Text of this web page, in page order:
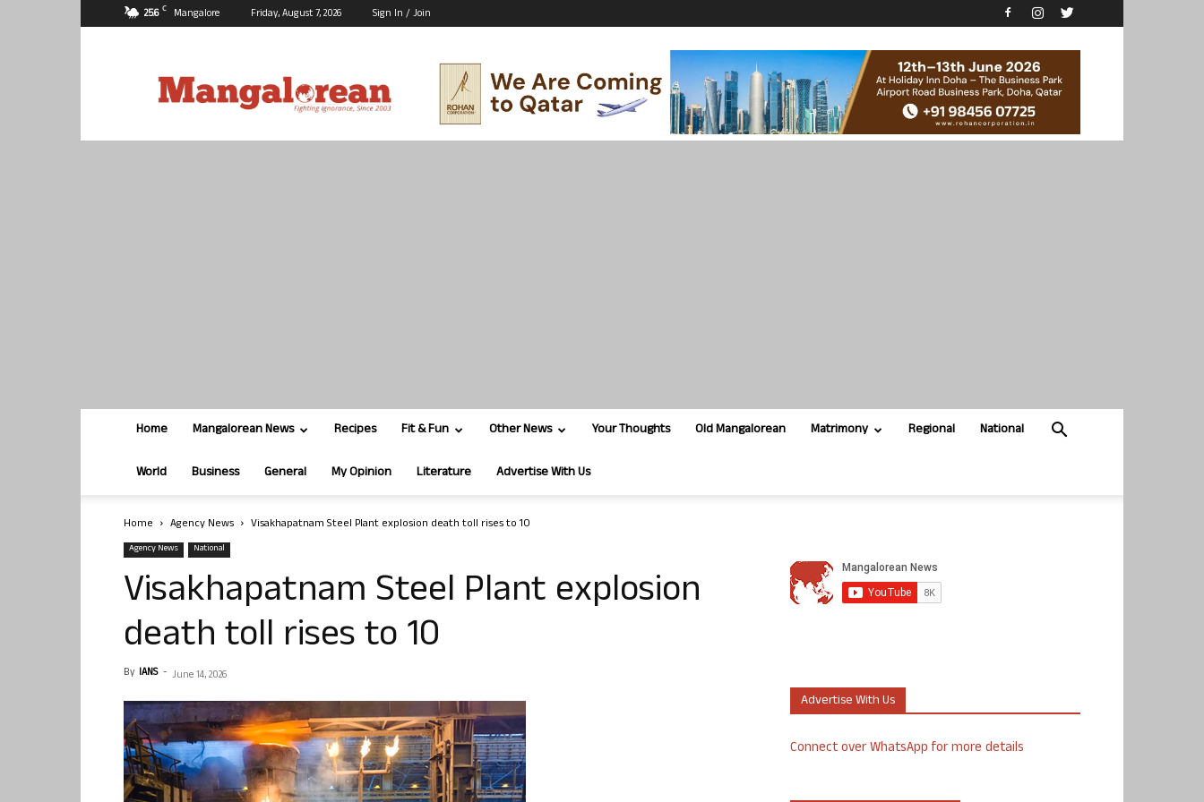
25.6 C Mangalore Friday, August 7, 2026 Sign In / Join
Home Mangalorean News Recipes Fit & Fun Other News Your Thoughts Old Mangalorean Matrimony Regional National
World Business General My Opinion Literature Advertise With Us
Home Agency News Visakhapatnam Steel Plant explosion death toll rises to 10
Agency News National
Visakhapatnam Steel Plant explosion
death toll rises to 10
By IANS - June 14, 2026
Advertise With Us
Connect over WhatsApp for more details